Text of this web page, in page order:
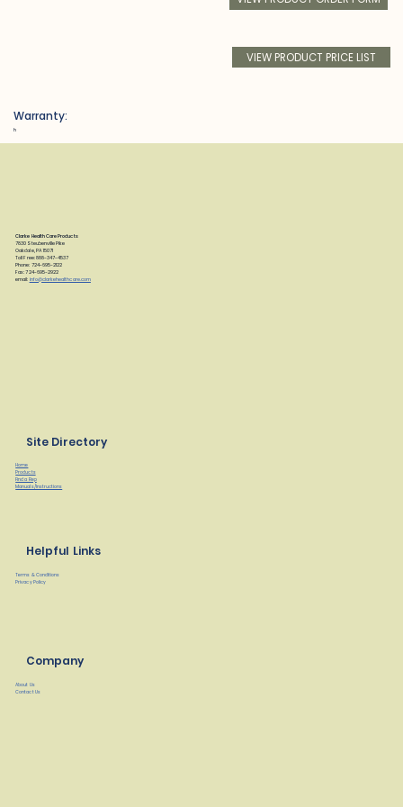
VIEW PRODUCT PRICE LIST
Warranty:
h
Clarke Health Care Products
7830 Steubenville Pike
Oakdale, PA 15071
Toll Free: 888-347-4537
Phone: 724-695-2122
Fax: 724-695-2922
email: info@clarkehealthcare.com
Site Directory
Home
Products
Find a Rep
Manuals/Instructions
Helpful Links
Terms & Conditions
Privacy Policy
Company
About Us
Contact Us